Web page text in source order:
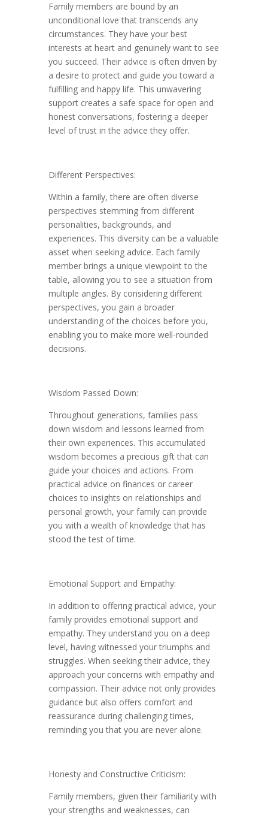
Family members are bound by an
unconditional love that transcends any
circumstances. They have your best
interests at heart and genuinely want to see
you succeed. Their advice is often driven by
a desire to protect and guide you toward a
fulfilling and happy life. This unwavering
support creates a safe space for open and
honest conversations, fostering a deeper
level of trust in the advice they offer.
Different Perspectives:
Within a family, there are often diverse
perspectives stemming from different
personalities, backgrounds, and
experiences. This diversity can be a valuable
asset when seeking advice. Each family
member brings a unique viewpoint to the
table, allowing you to see a situation from
multiple angles. By considering different
perspectives, you gain a broader
understanding of the choices before you,
enabling you to make more well-rounded
decisions.
Wisdom Passed Down:
Throughout generations, families pass
down wisdom and lessons learned from
their own experiences. This accumulated
wisdom becomes a precious gift that can
guide your choices and actions. From
practical advice on finances or career
choices to insights on relationships and
personal growth, your family can provide
you with a wealth of knowledge that has
stood the test of time.
Emotional Support and Empathy:
In addition to offering practical advice, your
family provides emotional support and
empathy. They understand you on a deep
level, having witnessed your triumphs and
struggles. When seeking their advice, they
approach your concerns with empathy and
compassion. Their advice not only provides
guidance but also offers comfort and
reassurance during challenging times,
reminding you that you are never alone.
Honesty and Constructive Criticism:
Family members, given their familiarity with
your strengths and weaknesses, can